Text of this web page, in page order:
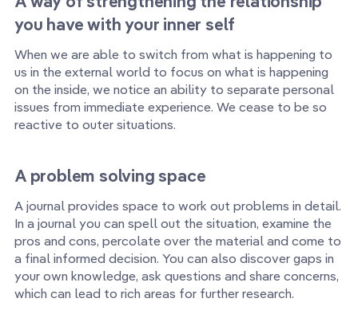
you have with your inner self
When we are able to switch from what is happening to
us in the external world to focus on what is happening
on the inside, we notice an ability to separate personal
issues from immediate experience. We cease to be so
reactive to outer situations.
A problem solving space
A journal provides space to work out problems in detail.
In a journal you can spell out the situation, examine the
pros and cons, percolate over the material and come to
a final informed decision. You can also discover gaps in
your own knowledge, ask questions and share concerns,
which can lead to rich areas for further research.